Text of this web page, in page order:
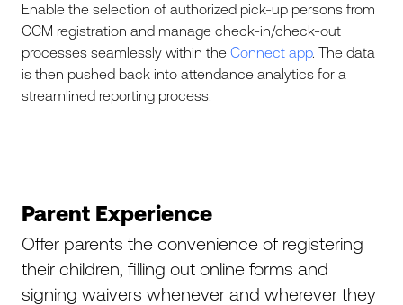
Enable the selection of authorized pick-up persons from
CCM registration and manage check-in/check-out
processes seamlessly within the Connect app. The data
is then pushed back into attendance analytics for a
streamlined reporting process.
Parent Experience
Offer parents the convenience of registering
their children, filling out online forms and
signing waivers whenever and wherever they